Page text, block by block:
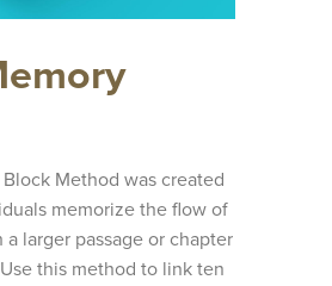
Method was created
memorize the flow of
larger passage or chapter
this method to link ten